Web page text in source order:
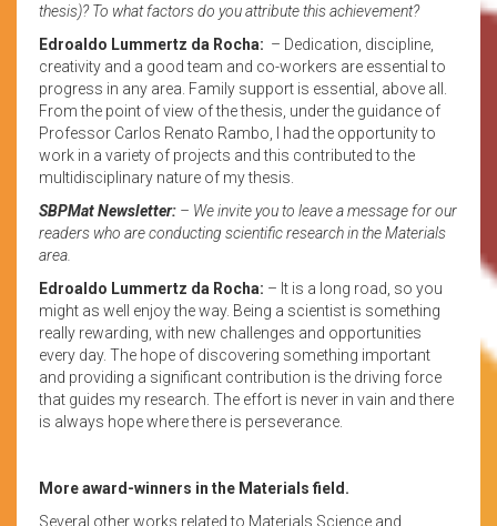
thesis)? To what factors do you attribute this achievement?
Edroaldo Lummertz da Rocha: – Dedication, discipline,
creativity and a good team and co-workers are essential to
progress in any area. Family support is essential, above all.
From the point of view of the thesis, under the guidance of
Professor Carlos Renato Rambo, I had the opportunity to
work in a variety of projects and this contributed to the
multidisciplinary nature of my thesis.
SBPMat Newsletter: – We invite you to leave a message for our
readers who are conducting scientific research in the Materials
area.
Edroaldo Lummertz da Rocha: – It is a long road, so you
might as well enjoy the way. Being a scientist is something
really rewarding, with new challenges and opportunities
every day. The hope of discovering something important
and providing a significant contribution is the driving force
that guides my research. The effort is never in vain and there
is always hope where there is perseverance.
More award-winners in the Materials field.
Several other works related to Materials Science and